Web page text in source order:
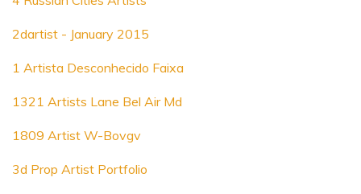
2dartist - January 2015
1 Artista Desconhecido Faixa
1321 Artists Lane Bel Air Md
1809 Artist W-Bovgv
3d Prop Artist Portfolio